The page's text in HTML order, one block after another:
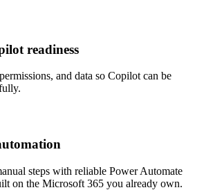
readiness
and data so Copilot can be
steps with reliable Power Automate
on the Microsoft 365 you already own.